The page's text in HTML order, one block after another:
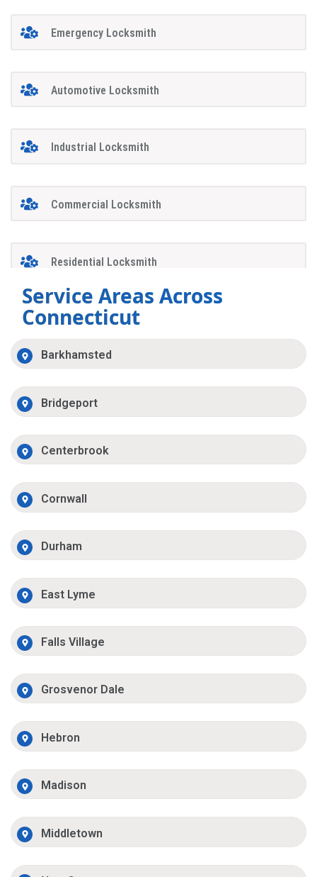
Emergency Locksmith
Automotive Locksmith
Industrial Locksmith
Commercial Locksmith
Residential Locksmith
Service Areas Across
Connecticut
Barkhamsted
Bridgeport
Centerbrook
Cornwall
Durham
East Lyme
Falls Village
Grosvenor Dale
Hebron
Madison
Middletown